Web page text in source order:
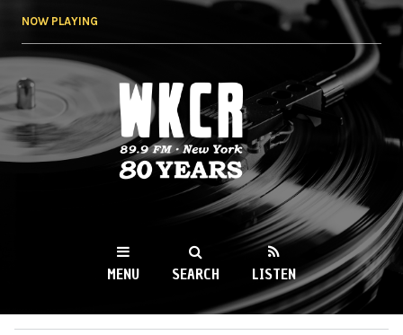
NOW PLAYING
WKCR 89.9FM
NY
MENU SEARCH LISTEN